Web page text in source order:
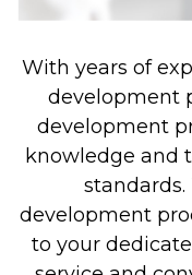
With years of
development
development
knowledge and
development
to your